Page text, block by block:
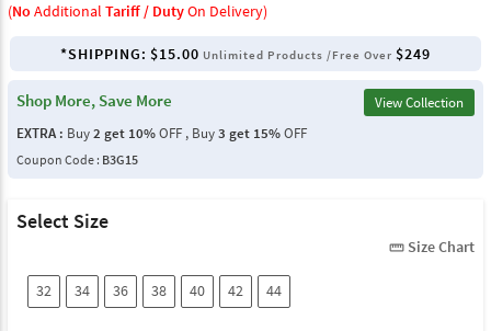
(No Additional Tariff / DutyOn Delivery)
*SHIPPING: $15.00 Unlimited Products /Free Over $249
Shop More, Save More
View Collection
EXTRA : Buy2 get 10%OFF , Buy3 get 15%OFF
Coupon Code : B3G15
Select Size
straighten Size Chart
32 34 36 38 40 42 44